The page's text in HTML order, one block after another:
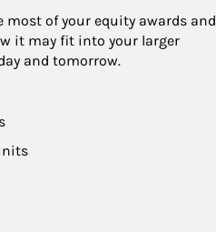
most of your equity awards and
it may fit into your larger
and tomorrow.